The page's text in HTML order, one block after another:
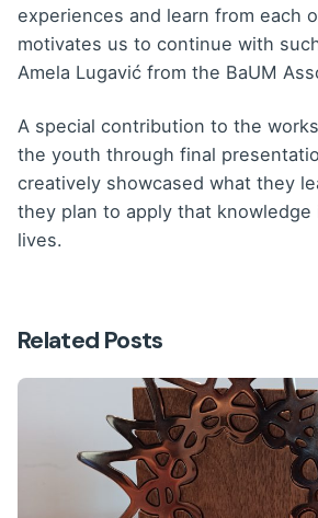
experiences and learn from each
motivates us to continue with
Amela Lugavić from the BaUM
A special contribution to the
the youth through final
creatively showcased what they
they plan to apply that
lives.
Related Posts